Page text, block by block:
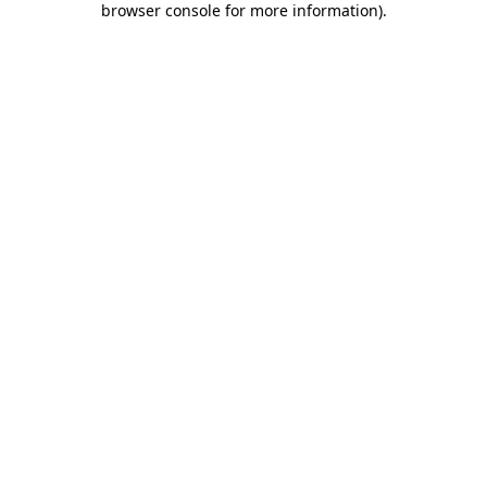
browser console for more information).